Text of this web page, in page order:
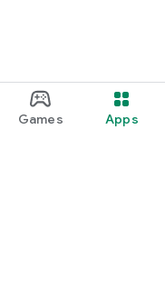
Games Apps